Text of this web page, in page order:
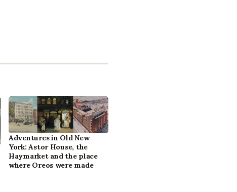
Adventures in Old New
York: Astor House, the
Haymarket and the place
where Oreos were made